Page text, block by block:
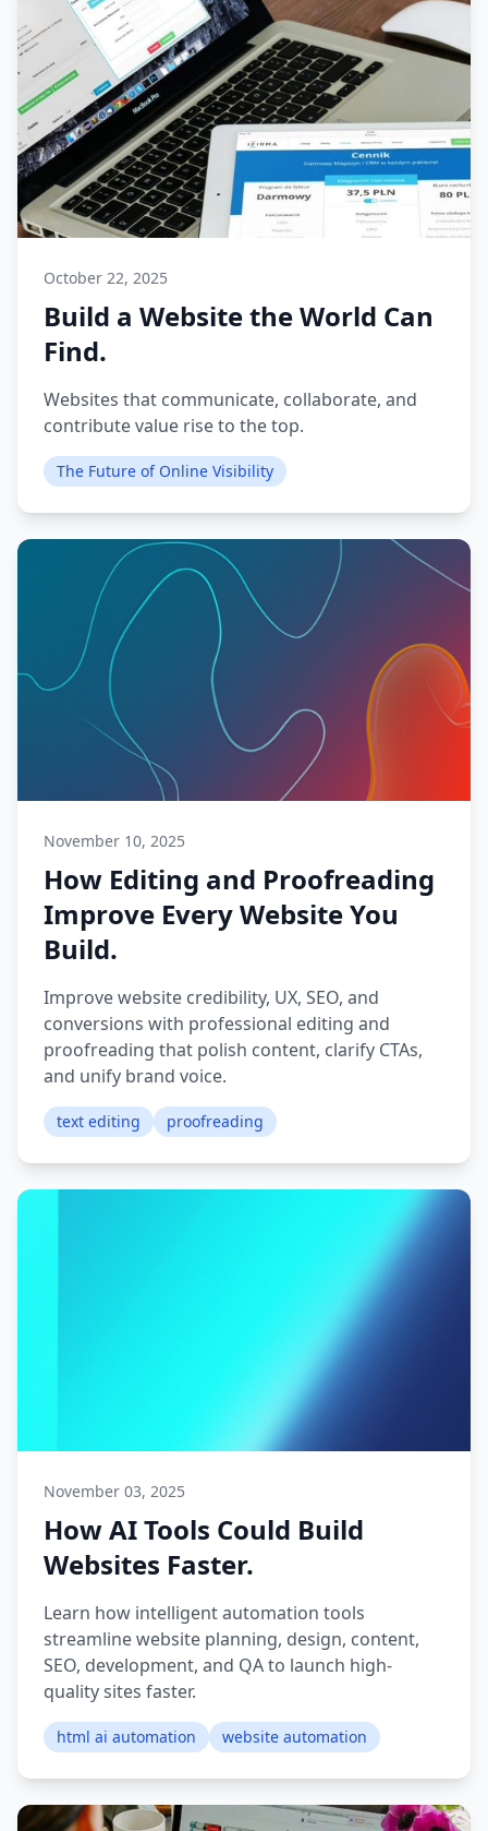
October 22, 2025
Build a Website the World Can
Find.
Websites that communicate, collaborate, and
contribute value rise to the top.
The Future of Online Visibility
November 10, 2025
How Editing and Proofreading
Improve Every Website You
Build.
Improve website credibility, UX, SEO, and
conversions with professional editing and
proofreading that polish content, clarify CTAs,
and unify brand voice.
text editing proofreading
November 03, 2025
How AI Tools Could Build
Websites Faster.
Learn how intelligent automation tools
streamline website planning, design, content,
SEO, development, and QA to launch high-
quality sites faster.
html ai automation website automation